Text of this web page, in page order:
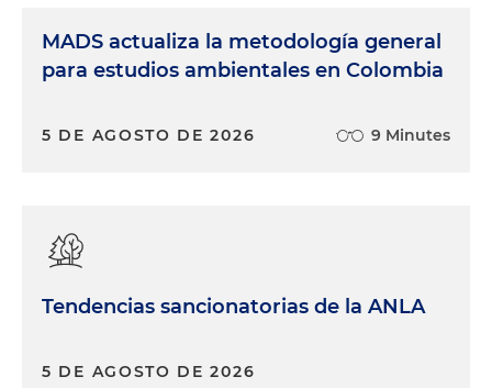
MADS actualiza la metodología general
para estudios ambientales en Colombia
5 DE AGOSTO DE 2026 9 Minutes
Tendencias sancionatorias de la ANLA
5 DE AGOSTO DE 2026